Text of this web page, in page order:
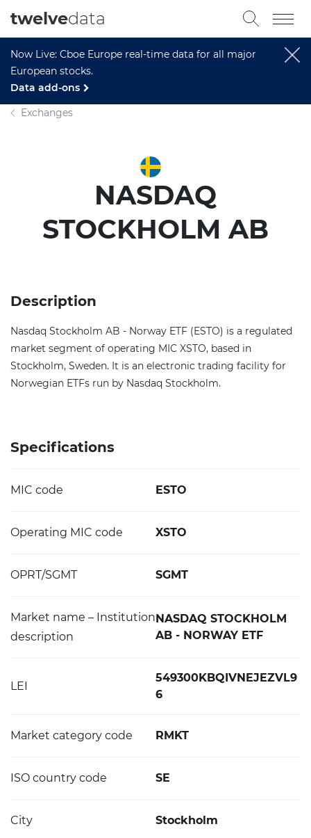
Now Live: Cboe Europe real-time data for all major
European stocks.
Data add-ons
twelvedata
Exchanges
NASDAQ
STOCKHOLM AB
Description
Nasdaq Stockholm AB - Norway ETF (ESTO) is a regulated
market segment of operating MIC XSTO, based in
Stockholm, Sweden. It is an electronic trading facility for
Norwegian ETFs run by Nasdaq Stockholm.
Specifications
MIC code ESTO
Operating MIC code XSTO
OPRT/SGMT SGMT
Market name – Institution
description
NASDAQ STOCKHOLM
AB - NORWAY ETF
LEI
549300KBQIVNEJEZVL9
6
Market category code RMKT
ISO country code SE
City Stockholm